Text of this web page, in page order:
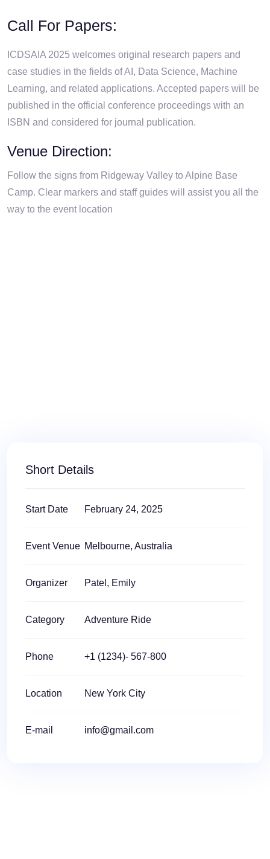
Call For Papers:
ICDSAIA 2025 welcomes original research papers and
case studies in the fields of AI, Data Science, Machine
Learning, and related applications. Accepted papers will be
published in the official conference proceedings with an
ISBN and considered for journal publication.
Venue Direction:
Follow the signs from Ridgeway Valley to Alpine Base
Camp. Clear markers and staff guides will assist you all the
way to the event location
Short Details
Start Date February 24, 2025
Event Venue Melbourne, Australia
Organizer Patel, Emily
Category Adventure Ride
Phone +1 (1234)- 567-800
Location New York City
E-mail info@gmail.com